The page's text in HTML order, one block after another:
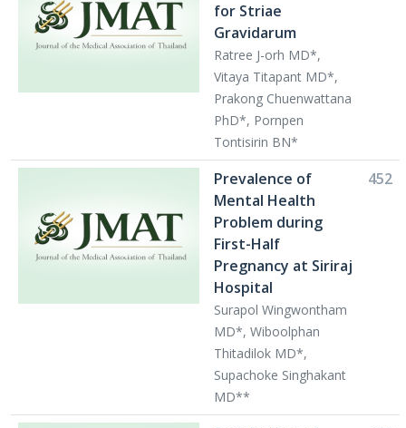
for Striae
Gravidarum
Ratree J-orh MD*,
Vitaya Titapant MD*,
Prakong Chuenwattana
PhD*, Pornpen
Tontisirin BN*
Prevalence of
Mental Health
Problem during
First-Half
Pregnancy at Siriraj
Hospital
Surapol Wingwontham
MD*, Wiboolphan
Thitadilok MD*,
Supachoke Singhakant
MD**
452